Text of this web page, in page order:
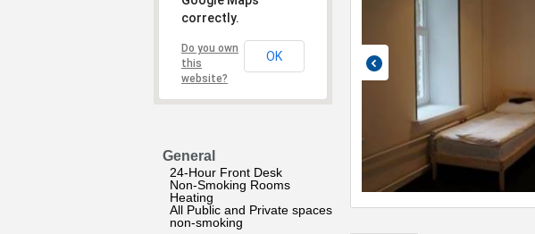
correctly.
Do you own
this
website?
OK
General
24-Hour Front Desk
Non-Smoking Rooms
Heating
All Public and Private spaces
non-smoking